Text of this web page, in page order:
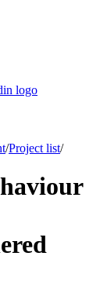
/Project list/